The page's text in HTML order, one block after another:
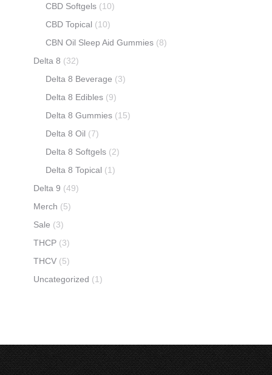
CBD Softgels (10)
CBD Topical (10)
CBN Oil Sleep Aid Gummies (8)
Delta 8 (32)
Delta 8 Beverage (3)
Delta 8 Edibles (9)
Delta 8 Gummies (15)
Delta 8 Oil (7)
Delta 8 Softgels (2)
Delta 8 Topical (1)
Delta 9 (49)
Merch (5)
Sale (3)
THCP (3)
THCV (5)
Uncategorized (1)